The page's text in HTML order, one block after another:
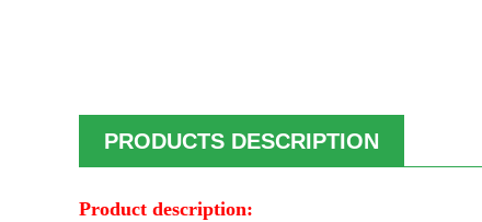
PRODUCTS DESCRIPTION
Product description: